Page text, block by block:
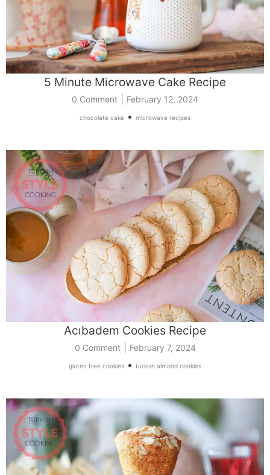
5 Minute Microwave Cake Recipe
0 Comment February 12, 2024
chocolate cake • microwave recipes
Acıbadem Cookies Recipe
0 Comment| February 7, 2024
gluten free cookies • turkish almond cookies